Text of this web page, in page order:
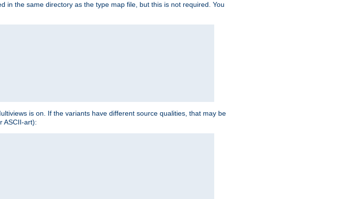
in the same directory as the type map file, but this is not required. You
is on. If the variants have different source qualities, that may be
ASCII-art):